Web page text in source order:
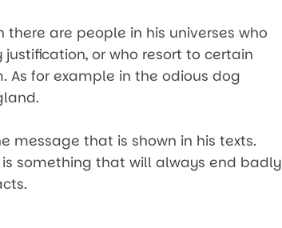
are people in his universes who
or who resort to certain
for example in the odious dog
message that is shown in his texts.
something that will always end badly